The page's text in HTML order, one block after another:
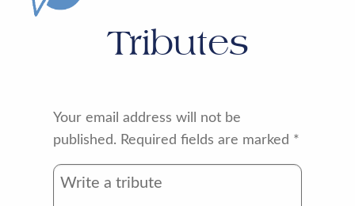
Tributes
Your email address will not be
published. Required fields are marked *